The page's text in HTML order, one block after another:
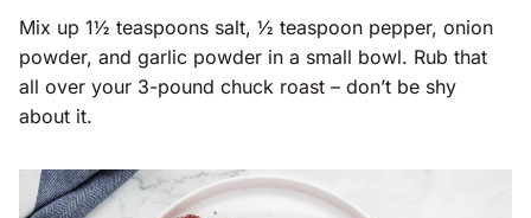
Mix up 1½ teaspoons salt, ½ teaspoon pepper, onion
powder, and garlic powder in a small bowl. Rub that
all over your 3-pound chuck roast – don’t be shy
about it.